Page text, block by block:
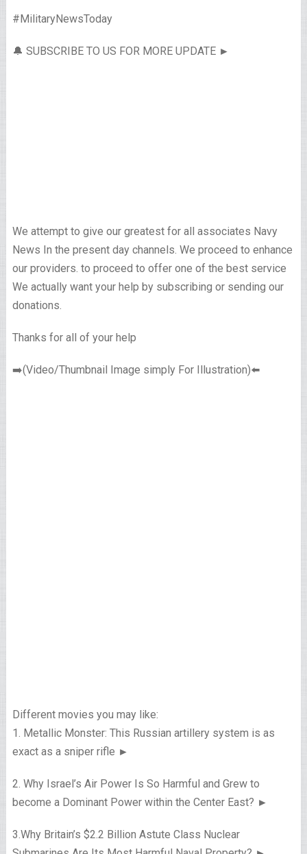
#MilitaryNewsToday
🔔 SUBSCRIBE TO US FOR MORE UPDATE ►
We attempt to give our greatest for all associates Navy
News In the present day channels. We proceed to enhance
our providers. to proceed to offer one of the best service
We actually want your help by subscribing or sending our
donations.
Thanks for all of your help
➡️(Video/Thumbnail Image simply For Illustration)⬅️
Different movies you may like:
1. Metallic Monster: This Russian artillery system is as
exact as a sniper rifle ►
2. Why Israel’s Air Power Is So Harmful and Grew to
become a Dominant Power within the Center East? ►
3.Why Britain’s $2.2 Billion Astute Class Nuclear